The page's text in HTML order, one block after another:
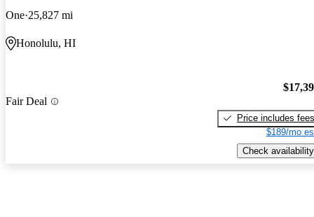
One 25,827 mi
Honolulu, HI
Fair Deal
Price includes fees
$189/mo
Check availability